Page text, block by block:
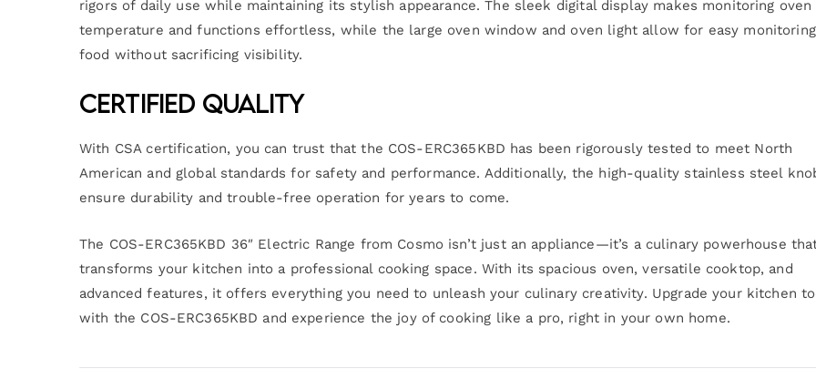
rigors of daily use while maintaining its stylish appearance. The sleek digital display makes monitoring oven
temperature and functions effortless, while the large oven window and oven light allow for easy
food without sacrificing visibility.
Certified Quality
With CSA certification, you can trust that the COS-ERC365KBD has been rigorously tested to meet North
American and global standards for safety and performance. Additionally, the high-quality stainless steel
ensure durability and trouble-free operation for years to come.
The COS-ERC365KBD 36″ Electric Range from Cosmo isn’t just an appliance—it’s a culinary powerhouse
transforms your kitchen into a professional cooking space. With its spacious oven, versatile cooktop, and
advanced features, it offers everything you need to unleash your culinary creativity. Upgrade your kitchen
with the COS-ERC365KBD and experience the joy of cooking like a pro, right in your own home.